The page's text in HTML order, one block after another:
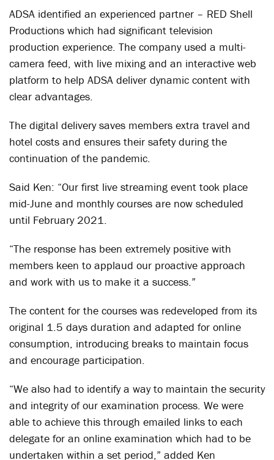
ADSA identified an experienced partner – RED Shell
Productions which had significant television
production experience. The company used a multi-
camera feed, with live mixing and an interactive web
platform to help ADSA deliver dynamic content with
clear advantages.
The digital delivery saves members extra travel and
hotel costs and ensures their safety during the
continuation of the pandemic.
Said Ken: “Our first live streaming event took place
mid-June and monthly courses are now scheduled
until February 2021.
“The response has been extremely positive with
members keen to applaud our proactive approach
and work with us to make it a success.”
The content for the courses was redeveloped from its
original 1.5 days duration and adapted for online
consumption, introducing breaks to maintain focus
and encourage participation.
“We also had to identify a way to maintain the security
and integrity of our examination process. We were
able to achieve this through emailed links to each
delegate for an online examination which had to be
undertaken within a set period,” added Ken